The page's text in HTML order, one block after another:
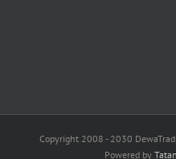
Copyright 2008 - 2030
Powered by